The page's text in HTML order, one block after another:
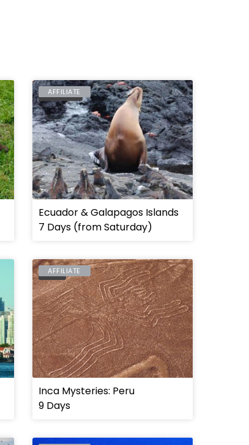
ECUADOR
AFFILIATE
Ecuador & Galapagos Islands
7 Days (from Saturday)
PERU
AFFILIATE
Inca Mysteries: Peru
9 Days